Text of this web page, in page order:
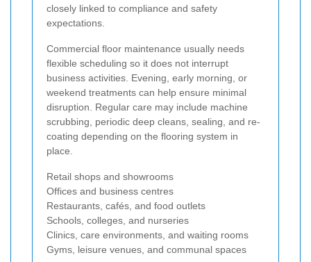
closely linked to compliance and safety
expectations.
Commercial floor maintenance usually needs
flexible scheduling so it does not interrupt
business activities. Evening, early morning, or
weekend treatments can help ensure minimal
disruption. Regular care may include machine
scrubbing, periodic deep cleans, sealing, and re-
coating depending on the flooring system in
place.
Retail shops and showrooms
Offices and business centres
Restaurants, cafés, and food outlets
Schools, colleges, and nurseries
Clinics, care environments, and waiting rooms
Gyms, leisure venues, and communal spaces